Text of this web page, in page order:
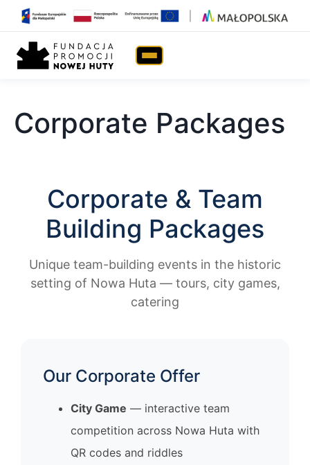
Home eNHa TRIP › Corporate Packages
Corporate Packages
Corporate & Team
Building Packages
Unique team-building events in the historic
setting of Nowa Huta — tours, city games,
catering
Our Corporate Offer
City Game — interactive team
competition across Nowa Huta with
QR codes and riddles